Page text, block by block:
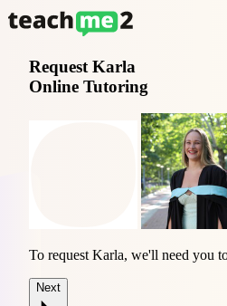
Request Karla
Online Tutoring
To request Karla, we'll need you
Next